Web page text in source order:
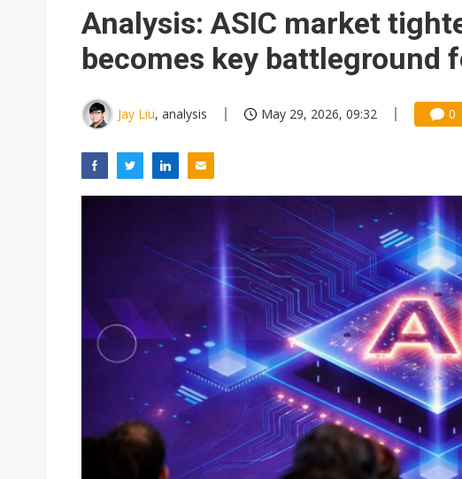
Analysis: ASIC market
becomes key battleground
Jay Liu, analysis May 29, 2026, 09:32 0